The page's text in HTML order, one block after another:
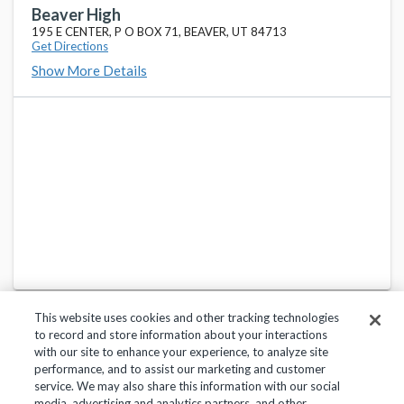
Beaver High
195 E CENTER, P O BOX 71, BEAVER, UT 84713
Get Directions
Show More Details
Privacy Policy Terms of Use Help Center
This website uses cookies and other tracking technologies
to record and store information about your interactions
with our site to enhance your experience, to analyze site
performance, and to assist our marketing and customer
service. We may also share this information with our social